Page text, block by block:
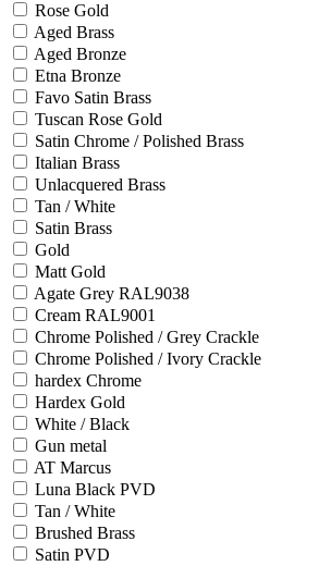
Rose Gold
Aged Brass
Aged Bronze
Etna Bronze
Favo Satin Brass
Tuscan Rose Gold
Satin Chrome / Polished Brass
Italian Brass
Unlacquered Brass
Tan / White
Satin Brass
Gold
Matt Gold
Agate Grey RAL9038
Cream RAL9001
Chrome Polished / Grey Crackle
Chrome Polished / Ivory Crackle
hardex Chrome
Hardex Gold
White / Black
Gun metal
AT Marcus
Luna Black PVD
Tan / White
Brushed Brass
Satin PVD